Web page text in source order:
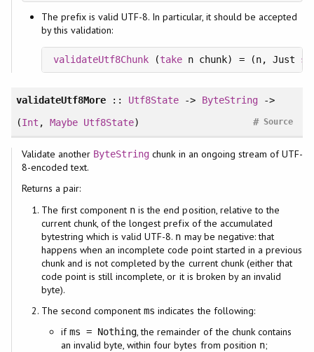
The prefix is valid UTF-8. In particular, it should be accepted
by this validation:
validateUtf8Chunk (take n chunk) = (n, Just
validateUtf8More :: Utf8State -> ByteString->
(Int , Maybe Utf8State) Source
#
Validate another ByteString chunk in an ongoing stream of UTF-
8-encoded text.
Returns a pair:
The first component n is the end position, relative to the
current chunk, of the longest prefix of the accumulated
bytestring which is valid UTF-8. n may be negative: that
happens when an incomplete code point started in a previous
chunk and is not completed by the current chunk (either that
code point is still incomplete, or it is broken by an invalid
byte).
The second componentms indicates the following:
ifms = Nothing, the remainder of the chunk contains
an invalid byte, within four bytes from position n;